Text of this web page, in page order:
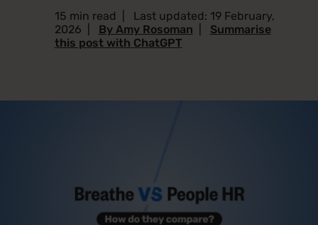
15 min read
Last updated: 19 February,
2026
By Amy Rosoman
Summarise
this post with ChatGPT